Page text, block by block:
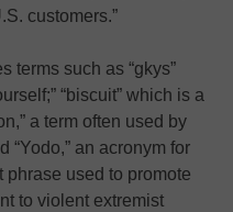
customers.”
terms such as “gkys”
“biscuit” which is a
a term often used by
“Yodo,” an acronym for
phrase used to promote
to violent extremist